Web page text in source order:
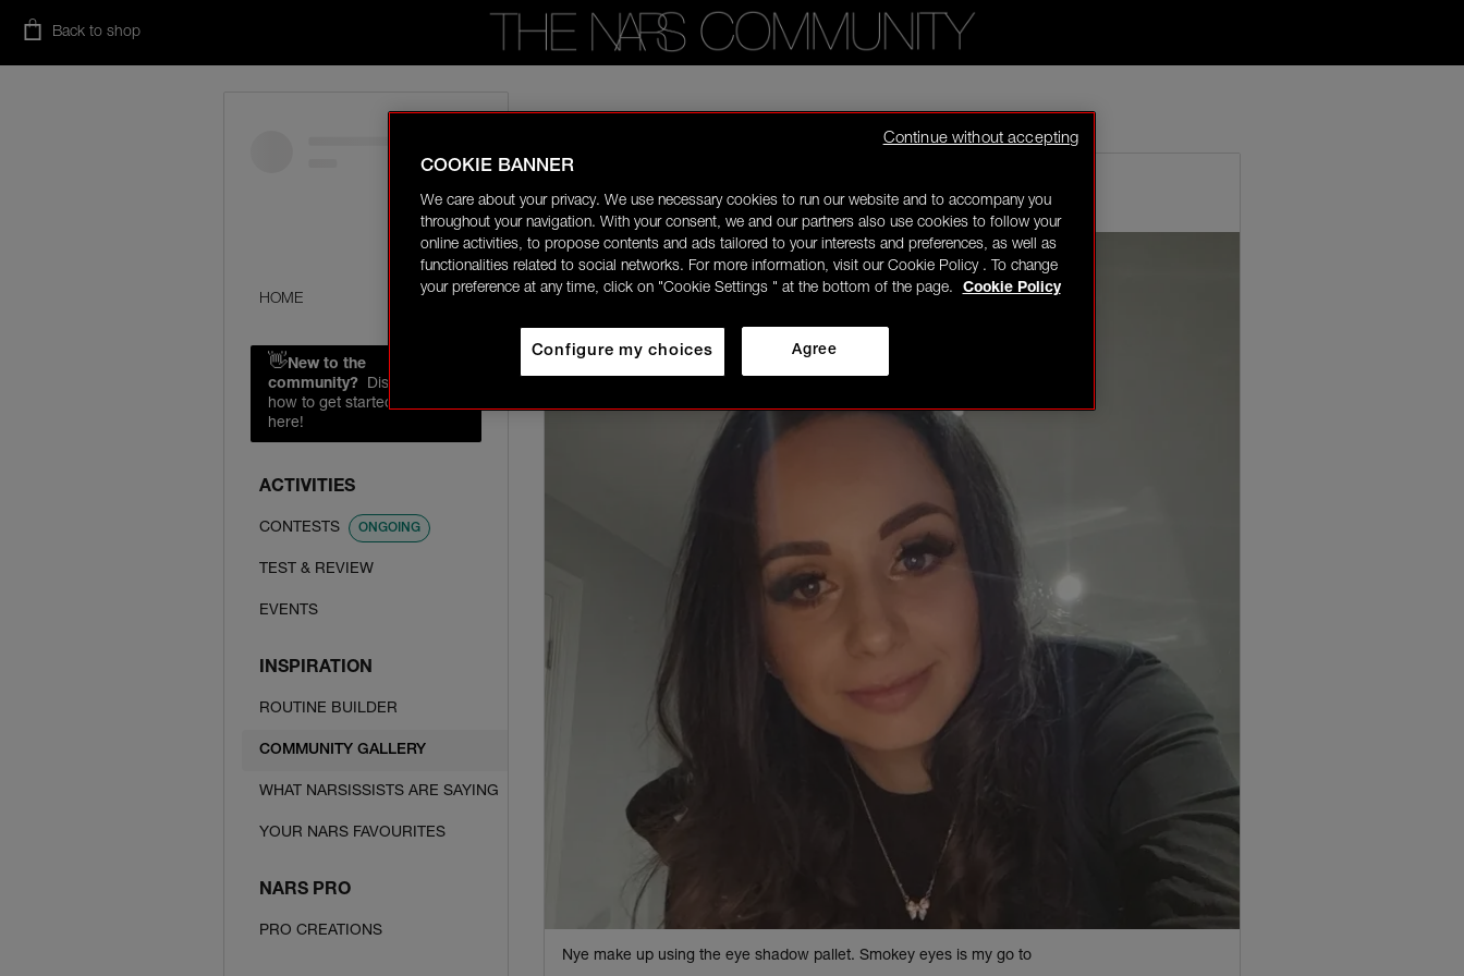
Back to shop
HOME
👋New to the
community?
Discover
how to get started right
here!
ACTIVITIES
CONTESTS ONGOING
TEST & REVIEW
EVENTS
INSPIRATION
ROUTINE BUILDER
COMMUNITY GALLERY
WHAT NARSISSISTS ARE SAYING
YOUR NARS FAVOURITES
NARS PRO
PRO CREATIONS
05/08/26-01:18
Nye make up using the eye shadow pallet. Smokey eyes is my go to
COOKIE BANNER
We care about your privacy. We use necessary cookies to run our website and to accompany you
throughout your navigation. With your consent, we and our partners also use cookies to follow your
online activities, to propose contents and ads tailored to your interests and preferences, as well as
functionalities related to social networks. For more information, visit our Cookie Policy . To change
your preference at any time, click on "Cookie Settings " at the bottom of the page.
Cookie Policy
Agree
Configure my choices
Continue without accepting